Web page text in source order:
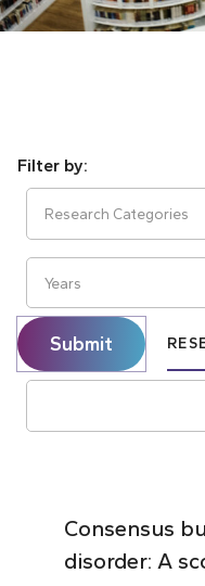
Research Categories
Years
Submit
Consensus
disorder: A